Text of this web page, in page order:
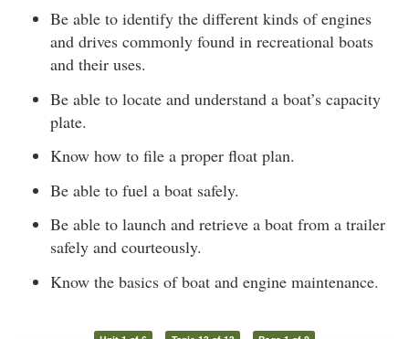
Be able to identify the different kinds of engines
and drives commonly found in recreational boats
and their uses.
Be able to locate and understand a boat’s capacity
plate.
Know how to file a proper float plan.
Be able to fuel a boat safely.
Be able to launch and retrieve a boat from a trailer
safely and courteously.
Know the basics of boat and engine maintenance.